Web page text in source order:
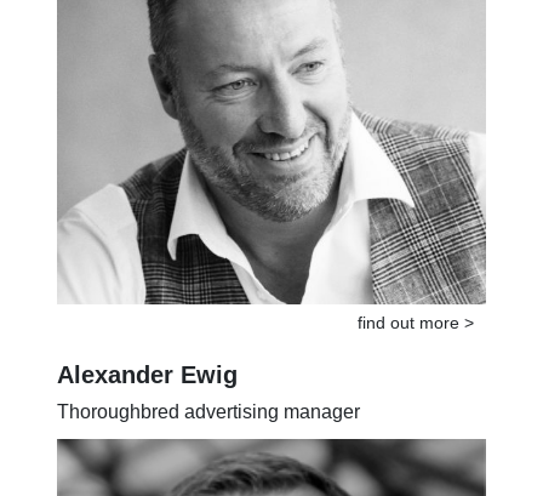
find out more >
Alexander Ewig
Thoroughbred advertising manager